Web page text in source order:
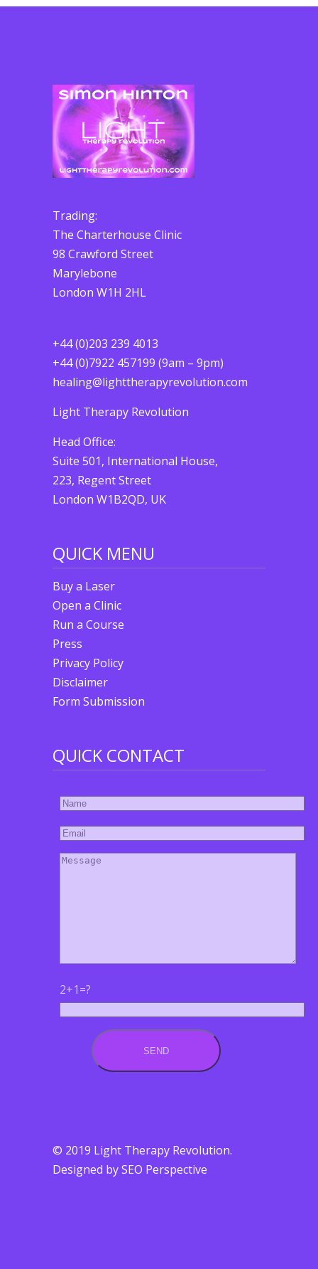
Trading:
The Charterhouse Clinic
98 Crawford Street
Marylebone
London W1H 2HL
+44 (0)203 239 4013
+44 (0)7922 457199 (9am – 9pm)
healing@lighttherapyrevolution.com
Light Therapy Revolution
Head Office:
Suite 501, International House,
223, Regent Street
London W1B2QD, UK
QUICK MENU
Buy a Laser
Open a Clinic
Run a Course
Press
Privacy Policy
Disclaimer
Form Submission
QUICK CONTACT
2+1=?
© 2019 Light Therapy Revolution.
Designed by SEO Perspective